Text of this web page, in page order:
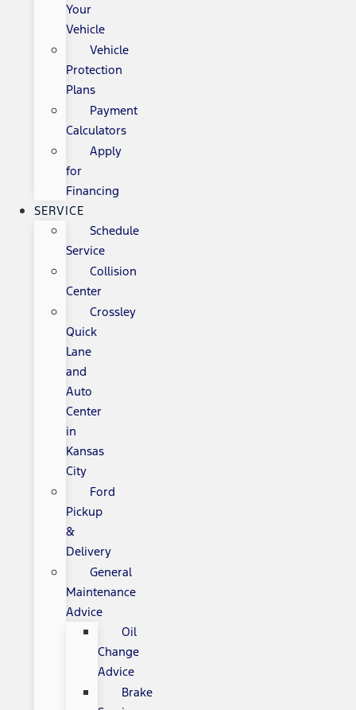
Your
Vehicle
Vehicle
Protection
Plans
Payment
Calculators
Apply
for
Financing
SERVICE
Schedule
Service
Collision
Center
Crossley
Quick
Lane
and
Auto
Center
in
Kansas
City
Ford
Pickup
&
Delivery
General
Maintenance
Advice
Oil
Change
Advice
Brake